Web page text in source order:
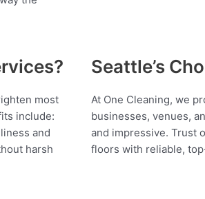
most
include:
and
harsh
Seattle’s
At One Cleaning, we
businesses, venues,
and impressive. Trust
floors with reliable,